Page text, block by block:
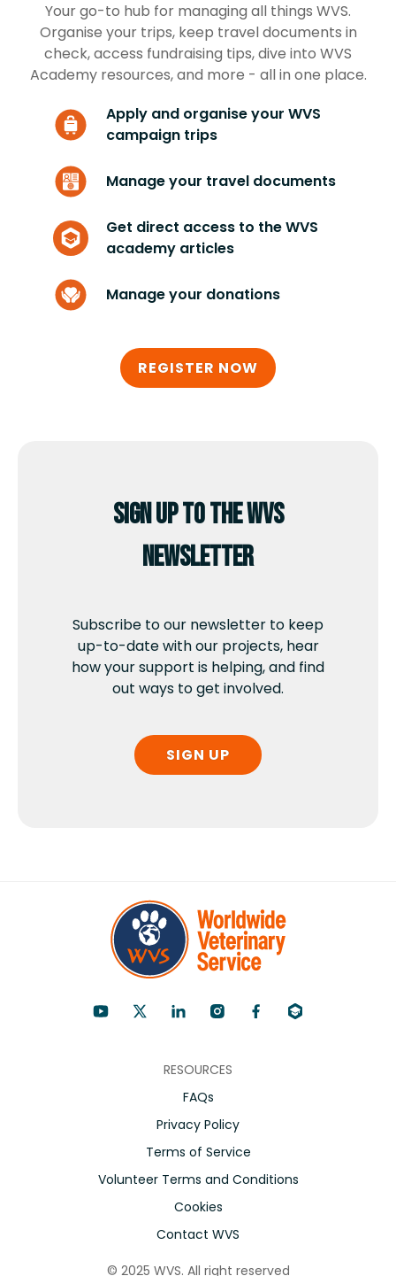
Your go-to hub for managing all things WVS.
Organise your trips, keep travel documents in
check, access fundraising tips, dive into WVS
Academy resources, and more - all in one place.
Apply and organise your WVS
campaign trips
Manage your travel documents
Get direct access to the WVS
academy articles
Manage your donations
REGISTER NOW
Sign up to the WVS
newsletter
Subscribe to our newsletter to keep
up-to-date with our projects, hear
how your support is helping, and find
out ways to get involved.
SIGN UP
RESOURCES
FAQs
Privacy Policy
Terms of Service
Volunteer Terms and Conditions
Cookies
Contact WVS
© 2025 WVS. All right reserved